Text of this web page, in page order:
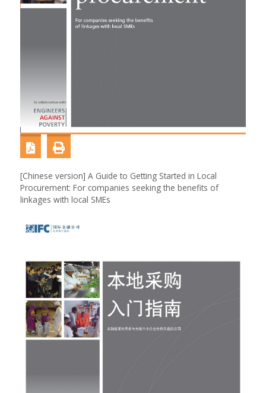
[Chinese version] A Guide to Getting Started in Local
Procurement: For companies seeking the benefits of
linkages with local SMEs